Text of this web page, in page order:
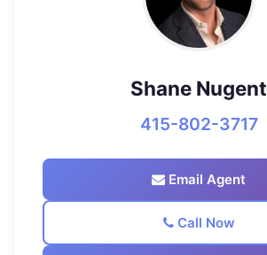
Shane Nugent
415-802-3717
Email Agent
Call Now